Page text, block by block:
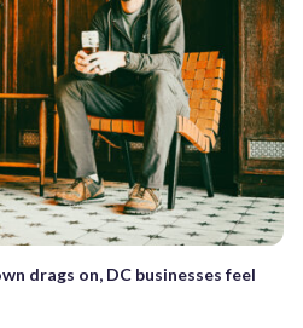
drags on, DC businesses feel